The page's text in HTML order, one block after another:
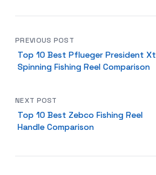
PREVIOUS POST
Top 10 Best Pflueger President Xt
Spinning Fishing Reel Comparison
NEXT POST
Top 10 Best Zebco Fishing Reel
Handle Comparison